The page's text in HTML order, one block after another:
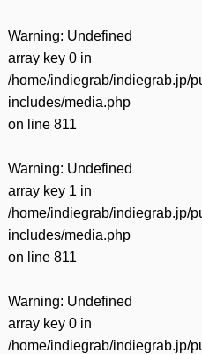
Warning: Undefined
array key 0 in
/home/indiegrab/indiegrab.jp/
includes/media.php
on line 811
Warning: Undefined
array key 1 in
/home/indiegrab/indiegrab.jp/
includes/media.php
on line 811
Warning: Undefined
array key 0 in
/home/indiegrab/indiegrab.jp/